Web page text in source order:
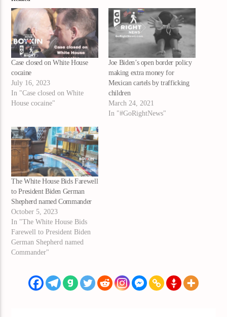
Case closed on White House
cocaine
July 16, 2023
In "Case closed on White
House cocaine"
Joe Biden’s open border policy
making extra money for
Mexican cartels by trafficking
children
March 24, 2021
In "#GoRightNews"
The White House Bids Farewell
to President Biden German
Shepherd named Commander
October 5, 2023
In "The White House Bids
Farewell to President Biden
German Shepherd named
Commander"